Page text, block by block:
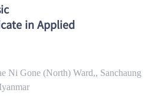
in Applied
Ni Gone (North) Ward,, Sanchaung